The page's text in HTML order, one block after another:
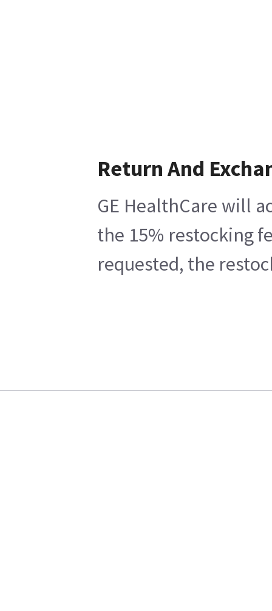
Return And
GE HealthCare will
the 15% restocking
requested, the